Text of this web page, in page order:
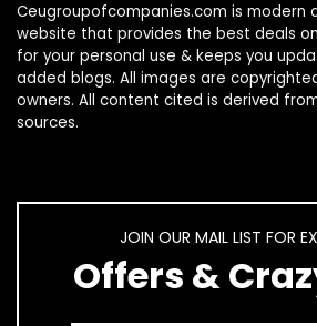
Ceugroupofcompanies.com is modern
website that provides the best deals
for your personal use & keeps you
added blogs. All images are
owners. All content cited is derived
sources.
JOIN OUR MAIL LIST FOR
Offers &